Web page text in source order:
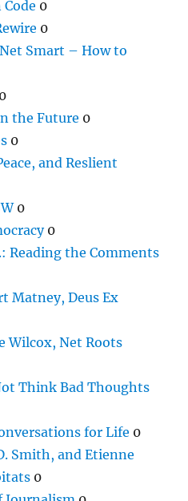
0
0
Smart – How to
0
the Future 0
0
and Reslient
0
0
Reading the Comments
Matney, Deus Ex
Wilcox, Net Roots
Think Bad Thoughts
for Life 0
Smith, and Etienne
0